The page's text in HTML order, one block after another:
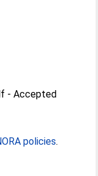
-Accepted
policies.